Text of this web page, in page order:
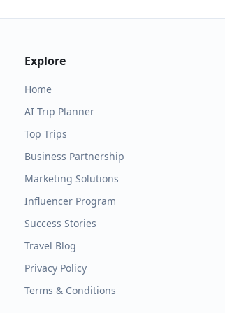
Explore
Home
AI Trip Planner
Top Trips
Business Partnership
Marketing Solutions
Influencer Program
Success Stories
Travel Blog
Privacy Policy
Terms & Conditions